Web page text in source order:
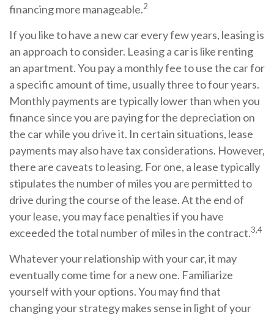
financing more manageable.2
If you like to have a new car every few years, leasing is
an approach to consider. Leasing a car is like renting
an apartment. You pay a monthly fee to use the car for
a specific amount of time, usually three to four years.
Monthly payments are typically lower than when you
finance since you are paying for the depreciation on
the car while you drive it. In certain situations, lease
payments may also have tax considerations. However,
there are caveats to leasing. For one, a lease typically
stipulates the number of miles you are permitted to
drive during the course of the lease. At the end of
your lease, you may face penalties if you have
exceeded the total number of miles in the contract.3,4
Whatever your relationship with your car, it may
eventually come time for a new one. Familiarize
yourself with your options. You may find that
changing your strategy makes sense in light of your